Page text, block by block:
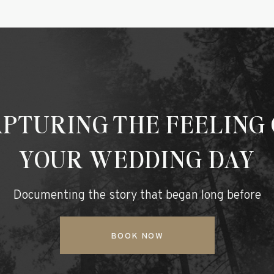
Documenting the story that began long before
THE FEELING
YOUR WEDDING DAY
BOOK NOW